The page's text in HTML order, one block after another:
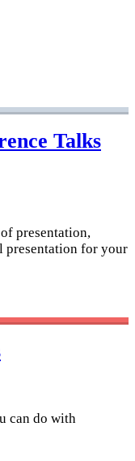
Talks
presentation,
presentation for your
can do with